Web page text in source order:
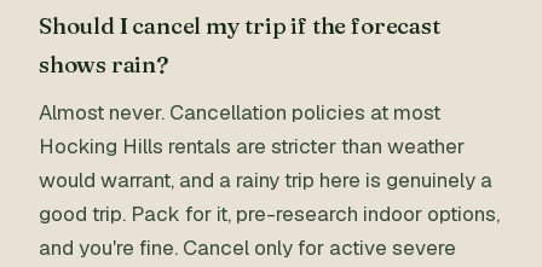
Should I cancel my trip if the forecast
shows rain?
Almost never. Cancellation policies at most
Hocking Hills rentals are stricter than weather
would warrant, and a rainy trip here is genuinely a
good trip. Pack for it, pre-research indoor options,
and you're fine. Cancel only for active severe